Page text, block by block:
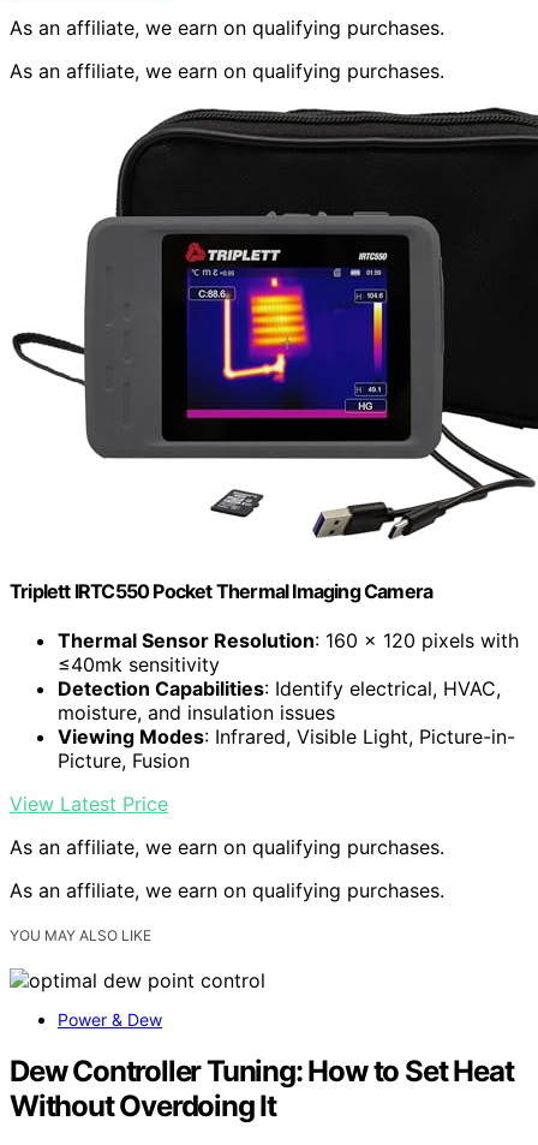
As an affiliate, we earn on qualifying purchases.
As an affiliate, we earn on qualifying purchases.
Triplett IRTC550 Pocket Thermal Imaging Camera
Thermal Sensor Resolution: 160 x 120 pixels with
≤40mk sensitivity
Detection Capabilities: Identify electrical, HVAC,
moisture, and insulation issues
Viewing Modes: Infrared, Visible Light, Picture-in-
Picture, Fusion
View Latest Price
As an affiliate, we earn on qualifying purchases.
As an affiliate, we earn on qualifying purchases.
YOU MAY ALSO LIKE
Power & Dew
Dew Controller Tuning: How to Set Heat
Without Overdoing It